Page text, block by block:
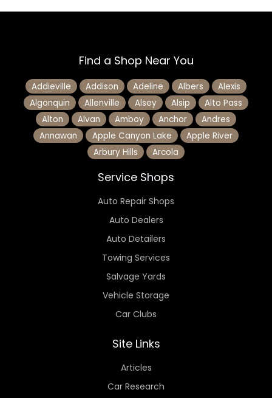
Find a Shop Near You
Addieville Addison Adeline Albers
Alexis
Algonquin
Allenville Alsey Alsip
Alto Pass
Alton
Alvan Amboy Anchor
Andres
Annawan
Apple Canyon Lake
Apple River
Arbury Hills
Arcola
Service Shops
Auto Repair Shops
Auto Dealers
Auto Detailers
Towing Services
Salvage Yards
Vehicle Storage
Car Clubs
Site Links
Articles
Car Research